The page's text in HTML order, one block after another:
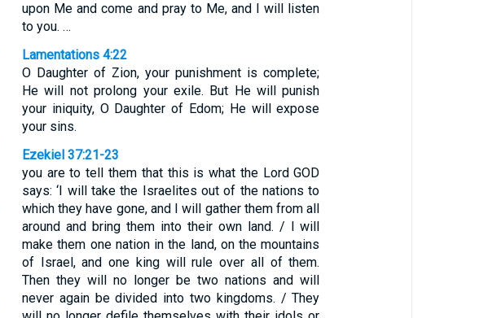
upon Me and come and pray to Me, and I will listen
to you. …
Lamentations 4:22
O Daughter of Zion, your punishment is complete;
He will not prolong your exile. But He will punish
your iniquity, O Daughter of Edom; He will expose
your sins.
Ezekiel 37:21-23
you are to tell them that this is what the Lord GOD
says: ‘I will take the Israelites out of the nations to
which they have gone, and I will gather them from all
around and bring them into their own land. / I will
make them one nation in the land, on the mountains
of Israel, and one king will rule over all of them.
Then they will no longer be two nations and will
never again be divided into two kingdoms. / They